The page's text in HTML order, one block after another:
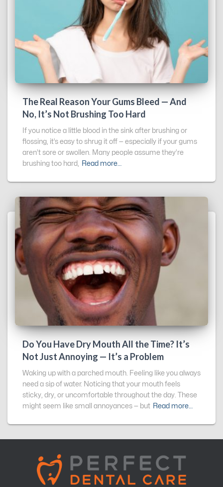
The Real Reason Your Gums Bleed — And
No, It’s Not Brushing Too Hard
If you notice a little blood in the sink after brushing or
flossing, it’s easy to shrug it off — especially if your gums
aren’t sore or swollen. Many people assume they’re
brushing too hard,
Read more…
Do You Have Dry Mouth All the Time? It’s
Not Just Annoying — It’s a Problem
Waking up with a parched mouth. Feeling like you always
need a sip of water. Noticing that your mouth feels
sticky, dry, or uncomfortable throughout the day. These
might seem like small annoyances — but Read more…